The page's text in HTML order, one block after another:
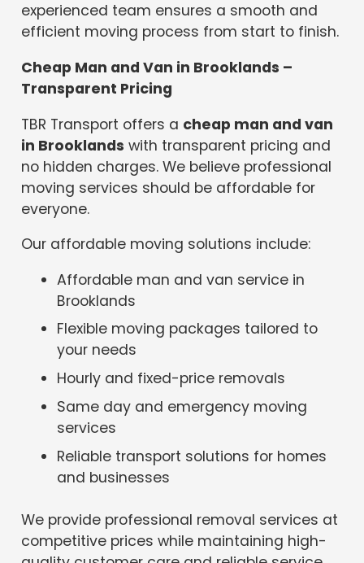
experienced team ensures a smooth and
efficient moving process from start to finish.
Cheap Man and Van in Brooklands –
Transparent Pricing
TBR Transport offers a cheap man and van
in Brooklands with transparent pricing and
no hidden charges. We believe professional
moving services should be affordable for
everyone.
Our affordable moving solutions include:
Affordable man and van service in
Brooklands
Flexible moving packages tailored to
your needs
Hourly and fixed-price removals
Same day and emergency moving
services
Reliable transport solutions for homes
and businesses
We provide professional removal services at
competitive prices while maintaining high-